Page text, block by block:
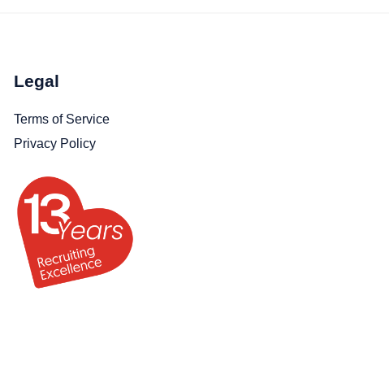
Legal
Terms of Service
Privacy Policy